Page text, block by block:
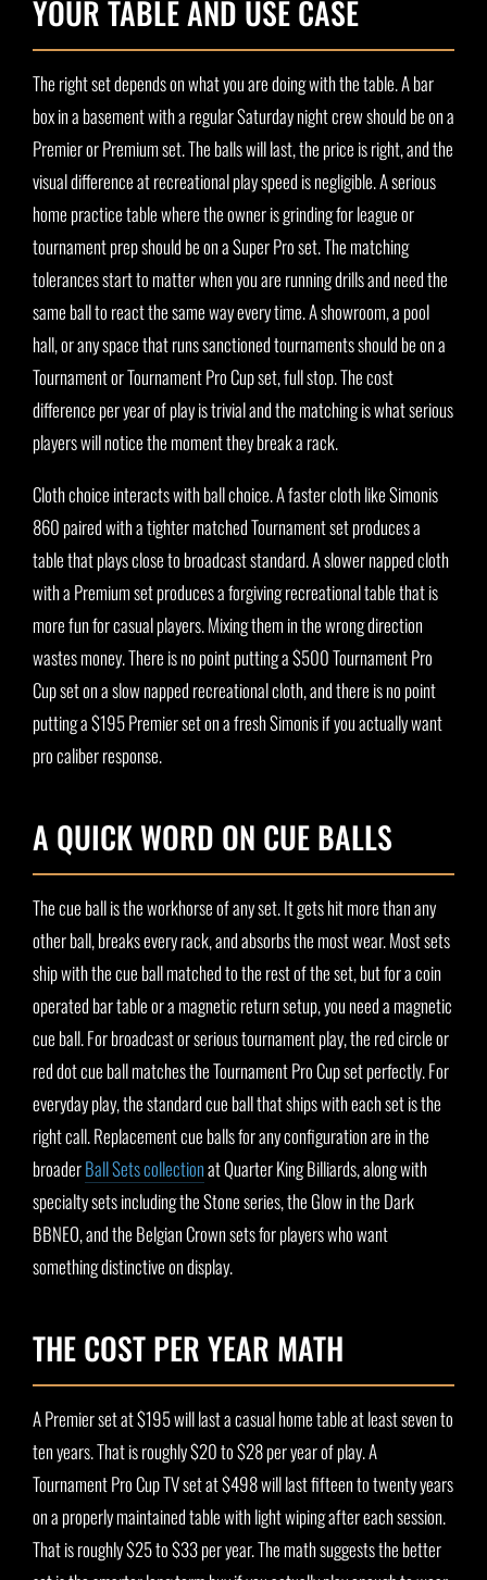
YOUR TABLE AND USE CASE
The right set depends on what you are doing with the table. A bar
box in a basement with a regular Saturday night crew should be on a
Premier or Premium set. The balls will last, the price is right, and the
visual difference at recreational play speed is negligible. A serious
home practice table where the owner is grinding for league or
tournament prep should be on a Super Pro set. The matching
tolerances start to matter when you are running drills and need the
same ball to react the same way every time. A showroom, a pool
hall, or any space that runs sanctioned tournaments should be on a
Tournament or Tournament Pro Cup set, full stop. The cost
difference per year of play is trivial and the matching is what serious
players will notice the moment they break a rack.
Cloth choice interacts with ball choice. A faster cloth like Simonis
860 paired with a tighter matched Tournament set produces a
table that plays close to broadcast standard. A slower napped cloth
with a Premium set produces a forgiving recreational table that is
more fun for casual players. Mixing them in the wrong direction
wastes money. There is no point putting a $500 Tournament Pro
Cup set on a slow napped recreational cloth, and there is no point
putting a $195 Premier set on a fresh Simonis if you actually want
pro caliber response.
A QUICK WORD ON CUE BALLS
The cue ball is the workhorse of any set. It gets hit more than any
other ball, breaks every rack, and absorbs the most wear. Most sets
ship with the cue ball matched to the rest of the set, but for a coin
operated bar table or a magnetic return setup, you need a magnetic
cue ball. For broadcast or serious tournament play, the red circle or
red dot cue ball matches the Tournament Pro Cup set perfectly. For
everyday play, the standard cue ball that ships with each set is the
right call. Replacement cue balls for any configuration are in the
broaderBall Sets collectionat Quarter King Billiards, along with
specialty sets including the Stone series, the Glow in the Dark
BBNEO, and the Belgian Crown sets for players who want
something distinctive on display.
THE COST PER YEAR MATH
A Premier set at $195 will last a casual home table at least seven to
ten years. That is roughly $20 to $28 per year of play. A
Tournament Pro Cup TV set at $498 will last fifteen to twenty years
on a properly maintained table with light wiping after each session.
That is roughly $25 to $33 per year. The math suggests the better